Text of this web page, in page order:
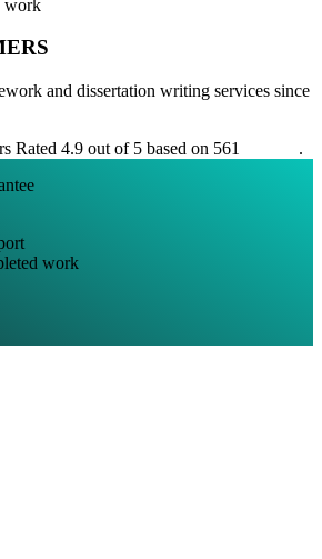
and dissertation writing services since
Rated 4.9 out of 5 based on 561
.
work